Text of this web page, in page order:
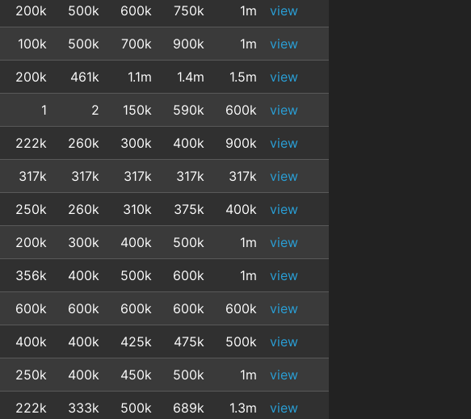
200k 500k 600k 750k 1m view
100k 500k 700k 900k 1m view
200k 461k 1.1m 1.4m 1.5m view
1 2 150k 590k 600k view
222k 260k 300k 400k 900k view
317k 317k 317k 317k 317k view
250k 260k 310k 375k 400k view
200k 300k 400k 500k 1m view
356k 400k 500k 600k 1m view
600k 600k 600k 600k 600k view
400k 400k 425k 475k 500k view
250k 400k 450k 500k 1m view
222k 333k 500k 689k 1.3m view